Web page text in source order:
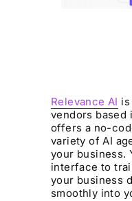
Relevance AI
vendors based
offers a no-
variety of AI
your business.
interface to
your business
smoothly into